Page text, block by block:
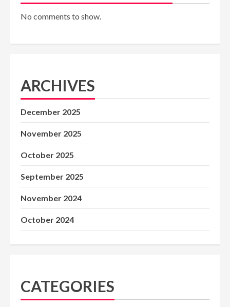
No comments to show.
ARCHIVES
December 2025
November 2025
October 2025
September 2025
November 2024
October 2024
CATEGORIES